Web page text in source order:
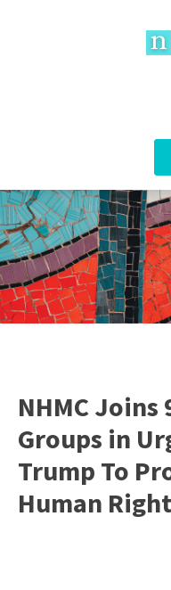
NHMC
Groups in
Trump To
Human